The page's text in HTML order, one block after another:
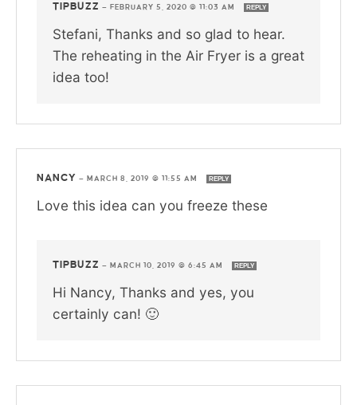
TIPBUZZ — FEBRUARY 5, 2020 @ 11:03 AM REPLY
Stefani, Thanks and so glad to hear.
The reheating in the Air Fryer is a great
idea too!
NANCY — MARCH 8, 2019 @ 11:55 AM REPLY
Love this idea can you freeze these
TIPBUZZ — MARCH 10, 2019 @ 6:45 AM REPLY
Hi Nancy, Thanks and yes, you
certainly can! 🙂